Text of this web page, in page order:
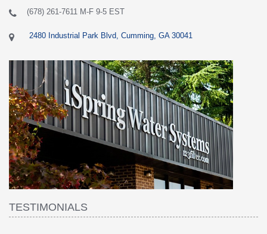
(678) 261-7611 M-F 9-5 EST
2480 Industrial Park Blvd, Cumming, GA 30041
TESTIMONIALS